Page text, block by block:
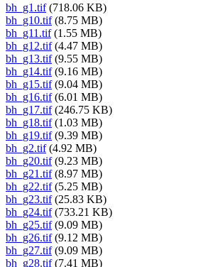
bh_g1.tif(718.06 KB)
bh_g10.tif(8.75 MB)
bh_g11.tif(1.55 MB)
bh_g12.tif(4.47 MB)
bh_g13.tif(9.55 MB)
bh_g14.tif(9.16 MB)
bh_g15.tif(9.04 MB)
bh_g16.tif(6.01 MB)
bh_g17.tif(246.75 KB)
bh_g18.tif(1.03 MB)
bh_g19.tif(9.39 MB)
bh_g2.tif(4.92 MB)
bh_g20.tif(9.23 MB)
bh_g21.tif(8.97 MB)
bh_g22.tif(5.25 MB)
bh_g23.tif(25.83 KB)
bh_g24.tif(733.21 KB)
bh_g25.tif(9.09 MB)
bh_g26.tif(9.12 MB)
bh_g27.tif(9.09 MB)
bh_g28.tif(7.41 MB)